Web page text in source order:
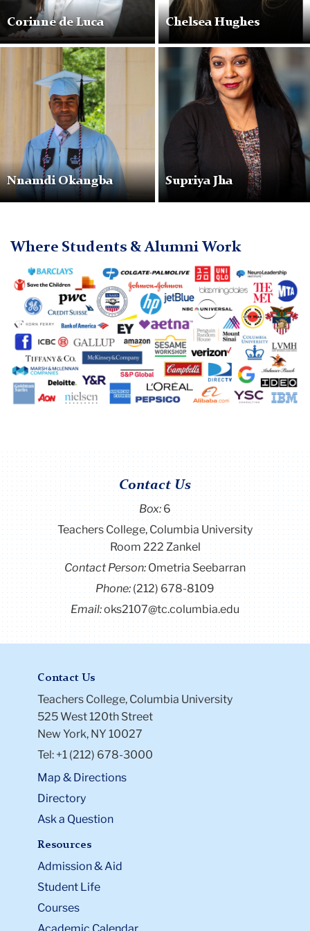
Corinne de Luca Chelsea Hughes
NnamdiOkangba
Nnamdi Okangba
SupriyaJha
Supriya Jha
Where Students & Alumni Work
Contact Us
Box:6
Teachers College, Columbia University
Room 222 Zankel
Contact Person:Ometria Seebarran
Phone:(212) 678-8109
Email:oks2107@tc.columbia.edu
Contact Us
Teachers College, Columbia University
525 West 120th Street
New York, NY 10027
Tel: +1 (212) 678-3000
Map & Directions
Directory
Ask a Question
Resources
Admission & Aid
Student Life
Courses
Academic Calendar